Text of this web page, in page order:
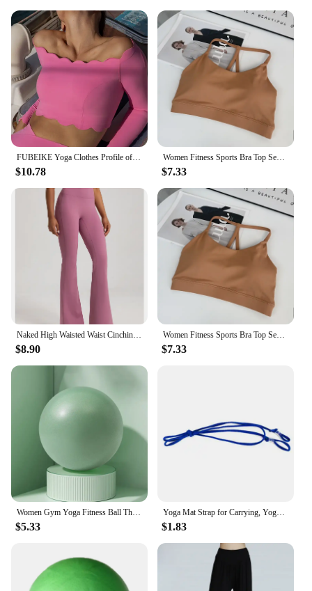
lounging at home, these pants provide a
comfortable and stylish option. The durable fabric
ensures that they can withstand frequent wear,
making them a practical choice for everyday use.
With their wholesale availability, vendors and
suppliers can offer these pants to their customers at
competitive prices, making them an attractive
option for sale.
FUBEIKE Yoga Clothes Profile off-Shoulder Top Slim Fitness With Chest Pad Sportswear Women's Long Sleeve Bra Leggings Workout
$10.78
Women Fitness Sports Bra Top Sexy Beauty Back Gym Crop Tops Shockproof Fitness Quick Drying Pilates Running Yoga Tank Top
$7.33
Naked High Waisted Waist Cinching Hip Lifting Fitness Exercise Elastic Bell Bottom Pants Women Casual Outdoor Running Yoga Pants
$8.90
Women Fitness Sports Bra Top Sexy Beauty Back Gym Crop Tops Shockproof Fitness Quick Drying Pilates Running Yoga Tank Top
$7.33
$5.33
Yoga Mat Strap for Carrying, Yoga Mat Carrier Rope Non, Adjustable Yoga Mat Sling for Yoga Mat Exercise Mat, Strap Only
$1.83